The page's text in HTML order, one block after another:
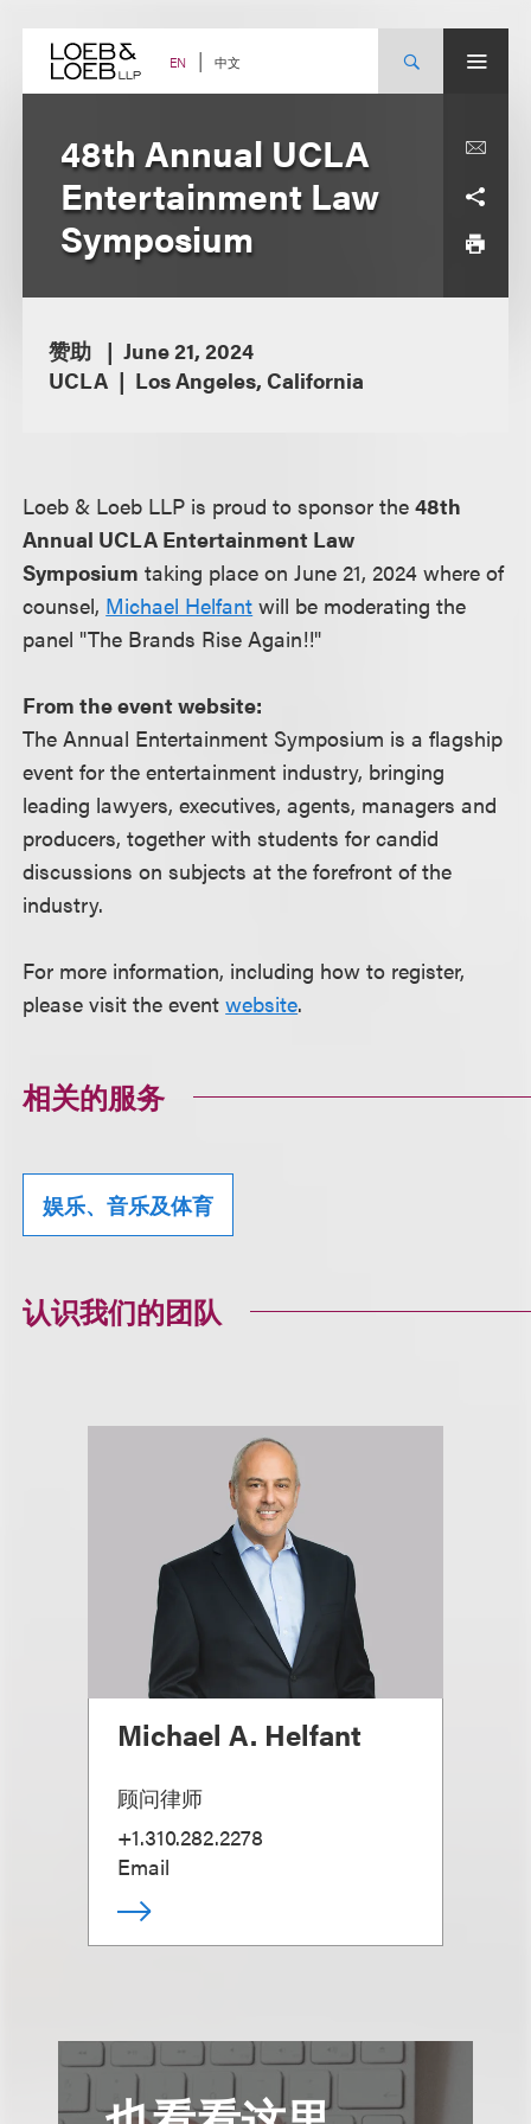
content EN 中文
48th Annual UCLA
Entertainment Law
Symposium
赞助
June 21, 2024
UCLA
Los Angeles, California
Loeb & Loeb LLP is proud to sponsor the48th
Annual UCLA Entertainment Law
Symposium taking place on June 21, 2024 where of
counsel, Michael Helfant will be moderating the
panel "The Brands Rise Again!!"
From the event website:
The Annual Entertainment Symposium is a flagship
event for the entertainment industry, bringing
leading lawyers, executives, agents, managers and
producers, together with students for candid
discussions on subjects at the forefront of the
industry.
For more information, including how to register,
please visit the eventwebsite.
相关的服务
娱乐、音乐及体育
认识我们的团队
Michael A. Helfant
顾问律师
+1.310.282.2278
Email